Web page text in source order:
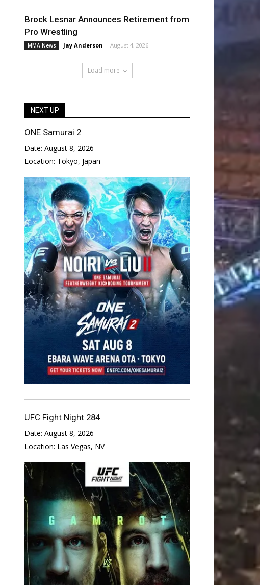
Brock Lesnar Announces Retirement from
Pro Wrestling
MMA News Jay Anderson - August 4, 2026
Load more
NEXT UP
ONE Samurai 2
Date: August 8, 2026
Location: Tokyo, Japan
UFC Fight Night 284
Date: August 8, 2026
Location: Las Vegas, NV